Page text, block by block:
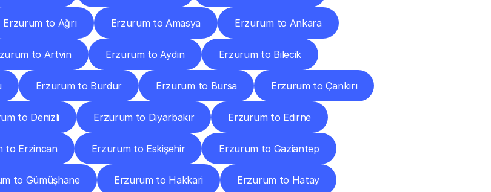
Erzurum to Ağrı Erzurum to Amasya Erzurum to Ankara
to Artvin Erzurum to Aydın Erzurum to Bilecik
Erzurum to Burdur Erzurum to Bursa Erzurum to Çankırı
to Denizli Erzurum to Diyarbakır Erzurum to Edirne
to Erzincan Erzurum to Eskişehir Erzurum to Gaziantep
to Gümüşhane Erzurum to Hakkari Erzurum to Hatay